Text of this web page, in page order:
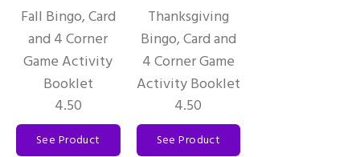
Fall Bingo, Card
and 4 Corner
Game Activity
Booklet
4.50
See Product
Thanksgiving
Bingo, Card and
4 Corner Game
Activity Booklet
4.50
See Product